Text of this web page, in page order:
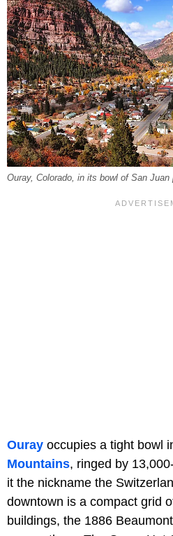
Ouray, Colorado, in its bowl of San Juan
Ouray occupies a tight bowl
Mountains, ringed by
it the nickname the
downtown is a compact grid
buildings, the 1886